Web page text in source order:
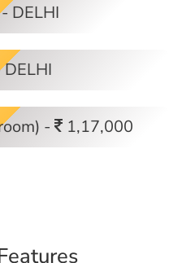
DELHI
- 1,17,000